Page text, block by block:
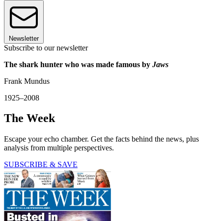
Newsletter
Subscribe to our newsletter
The shark hunter who was made famous by Jaws
Frank Mundus
1925–2008
The Week
Escape your echo chamber. Get the facts behind the news, plus
analysis from multiple perspectives.
SUBSCRIBE & SAVE